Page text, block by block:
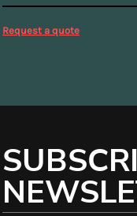
Request a quote